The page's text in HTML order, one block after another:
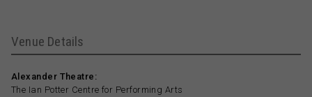
Venue Details
Alexander Theatre:
The Ian Potter Centre for Performing Arts